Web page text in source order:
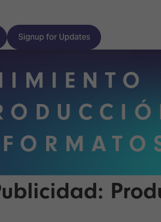
Signup for Updates
Visitor Essentials
Location & Opening
Hours
Book your Hotel